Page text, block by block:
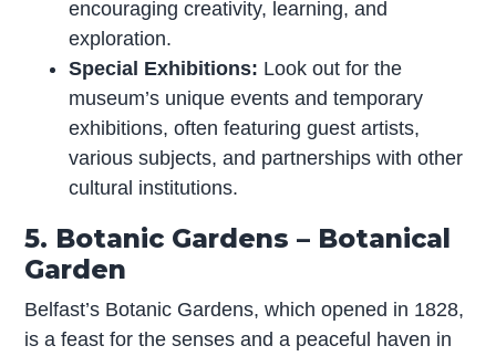
encouraging creativity, learning, and
exploration.
Special Exhibitions: Look out for the
museum’s unique events and temporary
exhibitions, often featuring guest artists,
various subjects, and partnerships with other
cultural institutions.
5. Botanic Gardens – Botanical
Garden
Belfast’s Botanic Gardens, which opened in 1828,
is a feast for the senses and a peaceful haven in